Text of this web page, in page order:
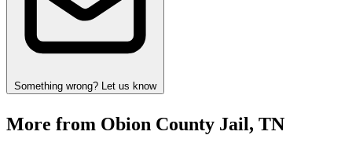
Something wrong? Let us know
More from Obion County Jail, TN